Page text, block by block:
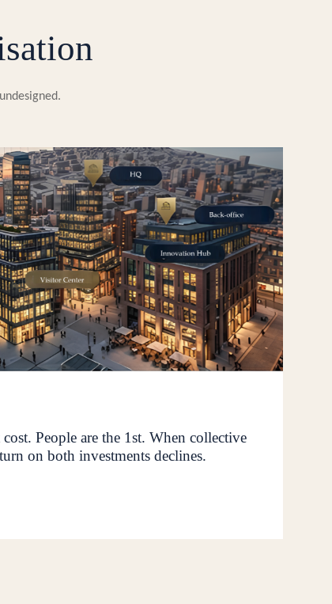
People are the 1st. When collective
on both investments declines.